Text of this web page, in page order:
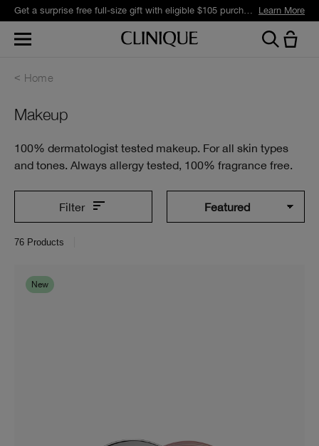
Join Smart Rewards and get free standard shipping with any order. Learn More
Home
Makeup
100% dermatologist tested makeup. For all skin types
and tones. Always allergy tested, 100% fragrance free.
Filter
76 Products
New